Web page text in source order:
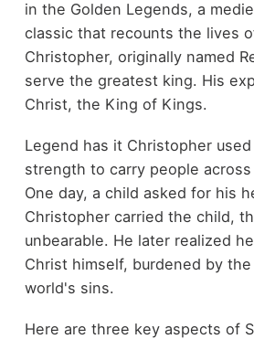
in the Golden Legends, a
classic that recounts the lives
Christopher, originally named
serve the greatest king. His
Christ, the King of Kings.
Legend has it Christopher
strength to carry people across
One day, a child asked for his
Christopher carried the child,
unbearable. He later realized
Christ himself, burdened by
world's sins.
Here are three key aspects of